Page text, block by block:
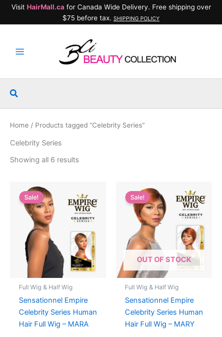
SkipVisit HairMall.cafor Canada Wide Delivery. Free shipping over
$75 before tax. SHIPPING POLICY
Search
Home / Products tagged “Celebrity Series”
Celebrity Series
Showing all 6 results
Sale!
Full Wig & Half Wig
Sensationnel Empire
Celebrity Series Human
Hair Full Wig – MARA
OUT OF STOCK
Sale!
Full Wig & Half Wig
Sensationnel Empire
Celebrity Series Human
Hair Full Wig – MARY